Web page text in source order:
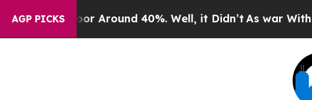
AGP PICKS
a Floor Around 40%. Well, it Didn’t As war With Iran